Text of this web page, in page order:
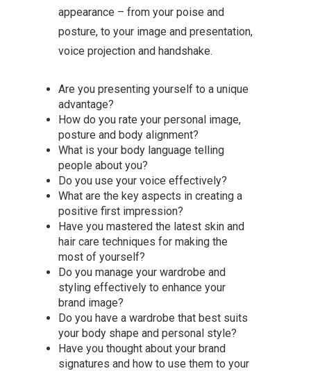
appearance – from your poise and
posture, to your image and presentation,
voice projection and handshake.
Are you presenting yourself to a unique
advantage?
How do you rate your personal image,
posture and body alignment?
What is your body language telling
people about you?
Do you use your voice effectively?
What are the key aspects in creating a
positive first impression?
Have you mastered the latest skin and
hair care techniques for making the
most of yourself?
Do you manage your wardrobe and
styling effectively to enhance your
brand image?
Do you have a wardrobe that best suits
your body shape and personal style?
Have you thought about your brand
signatures and how to use them to your